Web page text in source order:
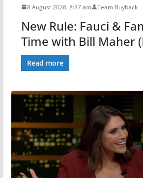
8 August 2026, 8:37 am Team Buyback
New Rule: Fauci &
Time with Bill Maher
Read more